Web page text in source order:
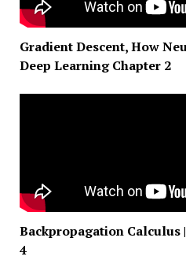
Gradient Descent, How
Deep Learning Chapter 2
Backpropagation Calculus
4